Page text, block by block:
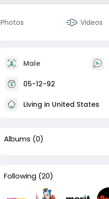
Photos Videos
Male
05-12-92
Living in United States
Albums (0)
Following (20)